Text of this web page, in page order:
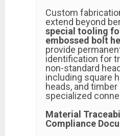
Custom
extend beyond
special tooling
embossed bolt
provide
identification for
non-standard
including square
heads, and
specialized
Material
Compliance